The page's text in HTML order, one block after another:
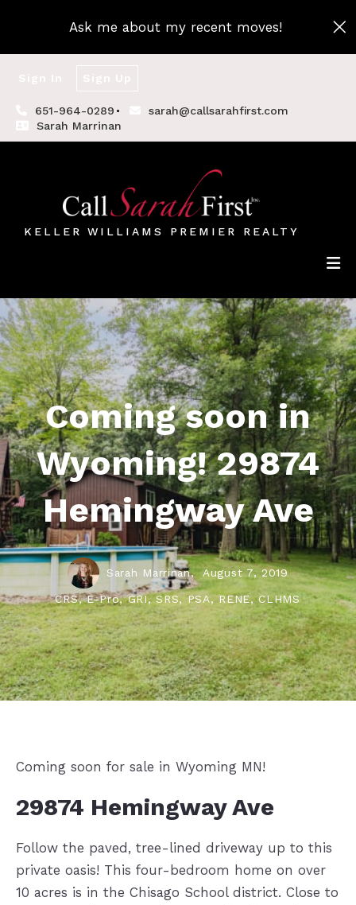
Ask me about my recent moves!
651-964-0289
sarah@callsarahfirst.com
Sarah Marrinan
KELLER WILLIAMS PREMIER REALTY
Coming soon in
Wyoming! 29874
Hemingway Ave
Sarah Marrinan, August 7, 2019
CRS, E-Pro, GRI, SRS, PSA, RENE, CLHMS
Coming soon for sale in Wyoming MN!
29874 Hemingway Ave
Follow the paved, tree-lined driveway up to this
private oasis! This four-bedroom home on over
10 acres is in the Chisago School district. Close to